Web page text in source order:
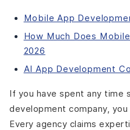
Mobile App
How Much Does
2026
AI App Development
If you have spent any time
development company,
Every agency claims